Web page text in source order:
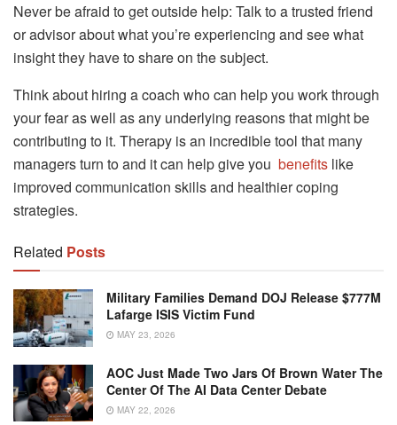
Never be afraid to get outside help: Talk to a trusted friend
or advisor about what you’re experiencing and see what
insight they have to share on the subject.
Think about hiring a coach who can help you work through
your fear as well as any underlying reasons that might be
contributing to it. Therapy is an incredible tool that many
managers turn to and it can help give you benefits like
improved communication skills and healthier coping
strategies.
Related Posts
Military Families Demand DOJ Release $777M
Lafarge ISIS Victim Fund
MAY 23, 2026
AOC Just Made Two Jars Of Brown Water The
Center Of The AI Data Center Debate
MAY 22, 2026